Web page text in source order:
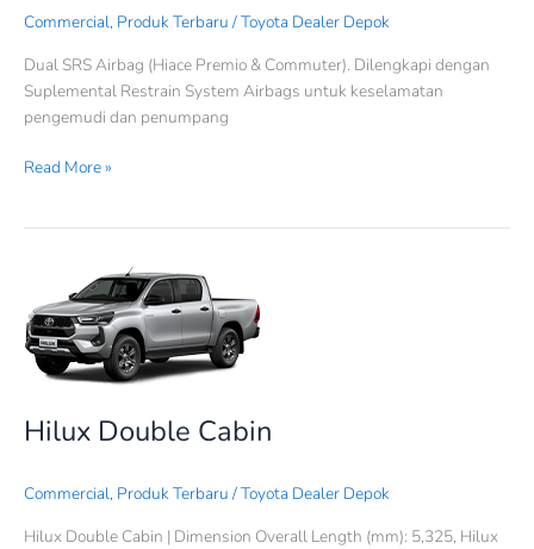
Commercial, Produk Terbaru /Toyota Dealer Depok
Dual SRS Airbag (Hiace Premio & Commuter). Dilengkapi dengan
Suplemental Restrain System Airbags untuk keselamatan
pengemudi dan penumpang
Read More »
Hilux Double Cabin
Commercial, Produk Terbaru /Toyota Dealer Depok
Hilux Double Cabin | Dimension Overall Length (mm): 5,325, Hilux